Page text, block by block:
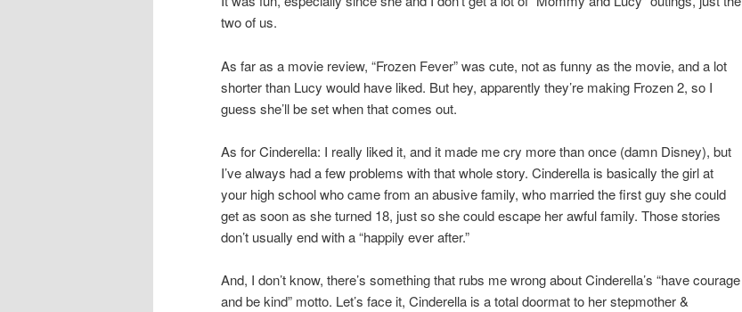
two of us.
As far as a movie review, “Frozen Fever” was cute, not as funny as the movie, and a lot
shorter than Lucy would have liked. But hey, apparently they’re making Frozen 2, so I
guess she’ll be set when that comes out.
As for Cinderella: I really liked it, and it made me cry more than once (damn Disney), but
I’ve always had a few problems with that whole story. Cinderella is basically the girl at
your high school who came from an abusive family, who married the first guy she could
get as soon as she turned 18, just so she could escape her awful family. Those stories
don’t usually end with a “happily ever after.”
And, I don’t know, there’s something that rubs me wrong about Cinderella’s “have courage
and be kind” motto. Let’s face it, Cinderella is a total doormat to her stepmother &